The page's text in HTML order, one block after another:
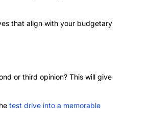
that align with your budgetary
or third opinion? This will give
test drive into a memorable